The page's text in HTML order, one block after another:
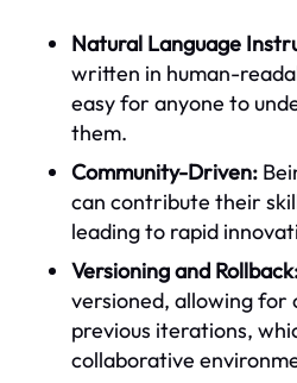
Natural Language
written in human-
easy for anyone to
them.
Community-Driven:
can contribute their
leading to rapid
Versioning and
versioned, allowing for
previous iterations,
collaborative